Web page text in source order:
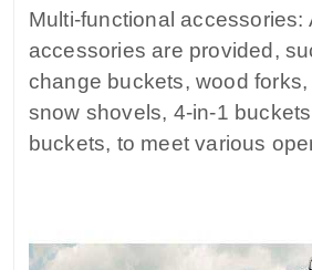
Multi-functional accessories:
accessories are provided,
change buckets, wood
snow shovels, 4-in-1
buckets, to meet various